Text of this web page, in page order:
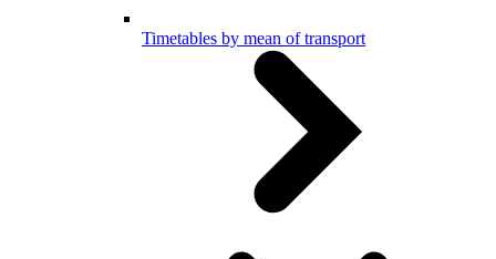
Timetables by mean of transport